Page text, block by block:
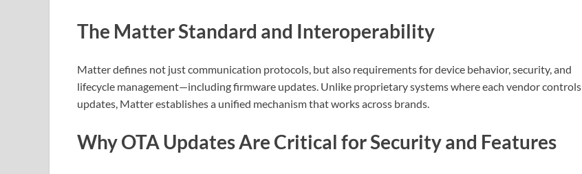
The Matter Standard and Interoperability
Matter defines not just communication protocols, but also requirements for device behavior, security, and
lifecycle management—including firmware updates. Unlike proprietary systems where each vendor controls
updates, Matter establishes a unified mechanism that works across brands.
Why OTA Updates Are Critical for Security and Features